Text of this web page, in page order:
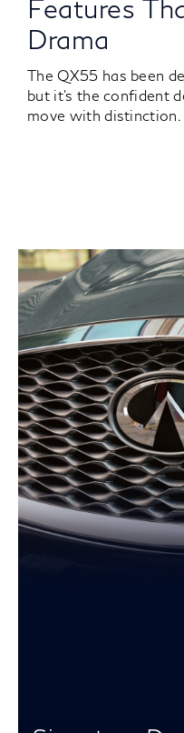
Features
Drama
The QX55 has been
but it’s the confident
move with distinction.